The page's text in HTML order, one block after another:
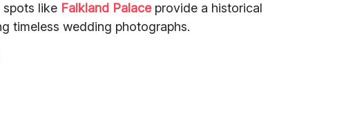
spots like Falkland Palaceprovide a historical
timeless wedding photographs.